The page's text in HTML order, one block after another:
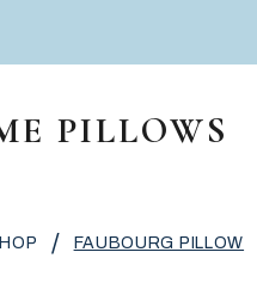
PILLOWS
/ FAUBOURG PILLOW